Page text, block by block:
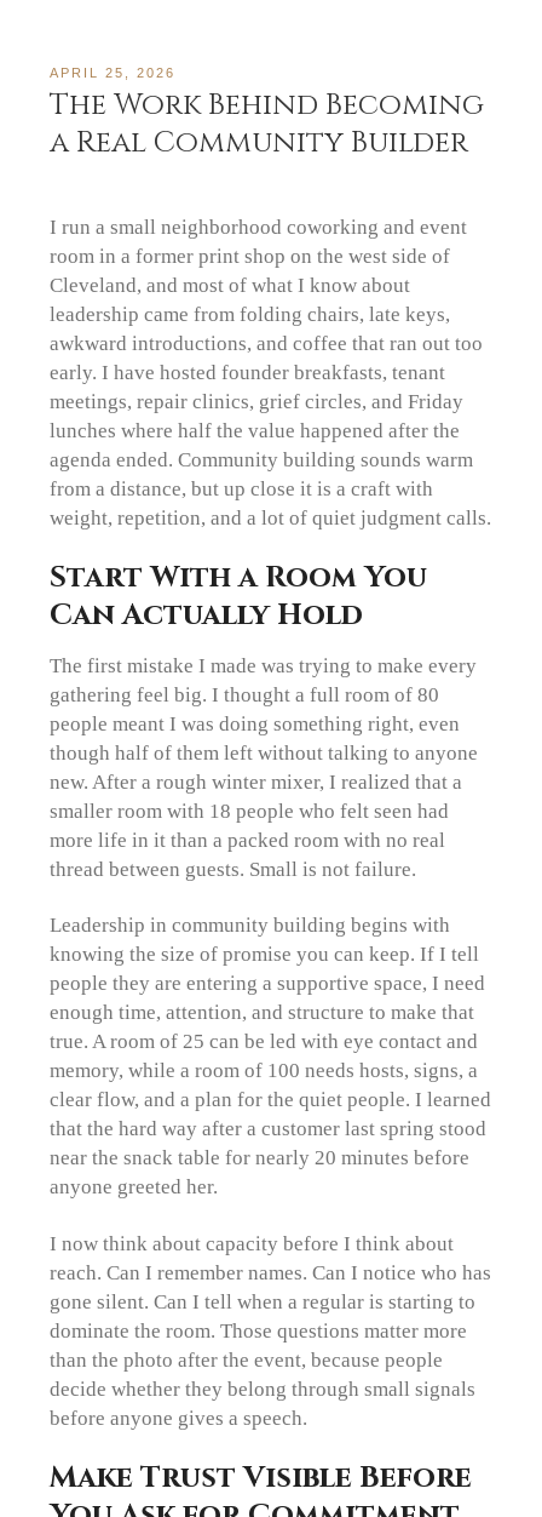
APRIL 25, 2026
The Work Behind Becoming
a Real Community Builder
I run a small neighborhood coworking and event
room in a former print shop on the west side of
Cleveland, and most of what I know about
leadership came from folding chairs, late keys,
awkward introductions, and coffee that ran out too
early. I have hosted founder breakfasts, tenant
meetings, repair clinics, grief circles, and Friday
lunches where half the value happened after the
agenda ended. Community building sounds warm
from a distance, but up close it is a craft with
weight, repetition, and a lot of quiet judgment calls.
Start With a Room You
Can Actually Hold
The first mistake I made was trying to make every
gathering feel big. I thought a full room of 80
people meant I was doing something right, even
though half of them left without talking to anyone
new. After a rough winter mixer, I realized that a
smaller room with 18 people who felt seen had
more life in it than a packed room with no real
thread between guests. Small is not failure.
Leadership in community building begins with
knowing the size of promise you can keep. If I tell
people they are entering a supportive space, I need
enough time, attention, and structure to make that
true. A room of 25 can be led with eye contact and
memory, while a room of 100 needs hosts, signs, a
clear flow, and a plan for the quiet people. I learned
that the hard way after a customer last spring stood
near the snack table for nearly 20 minutes before
anyone greeted her.
I now think about capacity before I think about
reach. Can I remember names. Can I notice who has
gone silent. Can I tell when a regular is starting to
dominate the room. Those questions matter more
than the photo after the event, because people
decide whether they belong through small signals
before anyone gives a speech.
Make Trust Visible Before